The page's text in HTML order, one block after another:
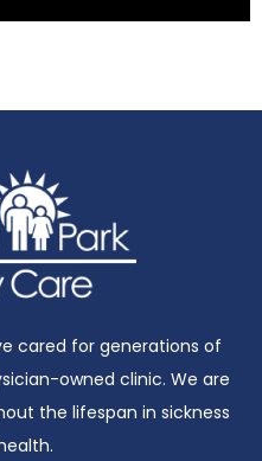
cared for generations of
owned clinic. We are
the lifespan in sickness